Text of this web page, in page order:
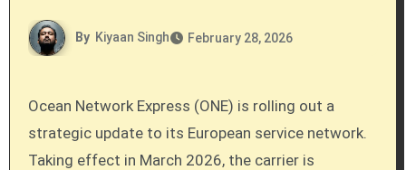
By Kiyaan Singh February 28, 2026
Ocean Network Express (ONE) is rolling out a
strategic update to its European service network.
Taking effect in March 2026, the carrier is